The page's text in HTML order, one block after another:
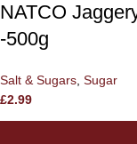
NATCO
-500g
Salt & Sugars Sugar
£2.99